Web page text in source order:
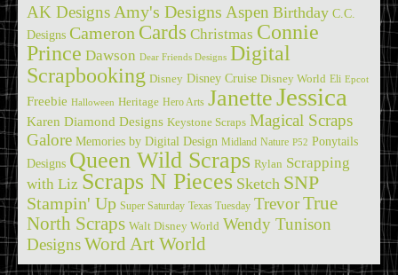
AK Designs Amy's Designs Aspen Birthday C.C.
Designs Cameron Cards Christmas Connie
Prince Dawson Dear Friends Designs Digital
Scrapbooking Disney Disney Cruise Disney World Eli Epcot
Freebie Halloween Heritage Hero Arts JanetteJessica
Karen Diamond Designs Keystone Scraps Magical Scraps
Galore Memories by Digital Design Midland Nature P52 Ponytails
Designs Queen Wild Scraps Rylan Scrapping
with Liz Scraps N Pieces Sketch SNP
Stampin' Up Super Saturday Texas Tuesday TrevorTrue
North Scraps Walt Disney World Wendy Tunison
DesignsWord Art World